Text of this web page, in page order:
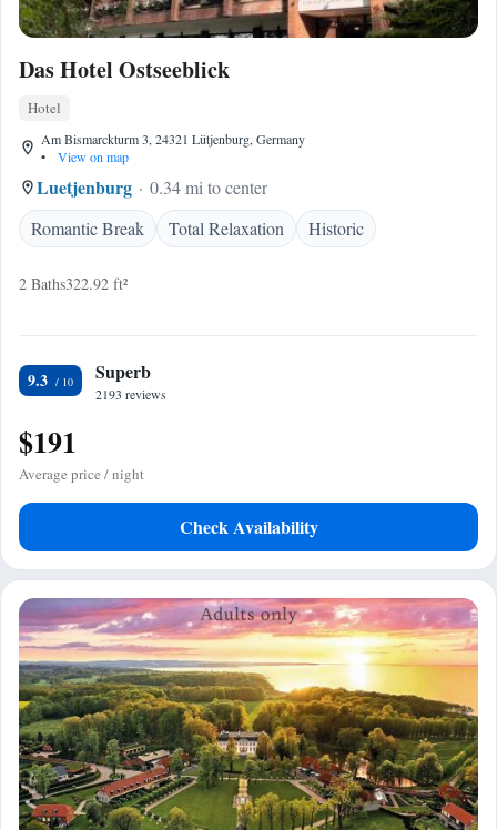
Das Hotel Ostseeblick
Hotel
Am Bismarckturm 3, 24321 Lütjenburg, Germany
•
View on map
Luetjenburg
0.34 mi to center
Romantic Break
Total Relaxation Historic
2 Baths322.92 ft²
9.3 Superb
2193 reviews
$191
Average price / night
Check Availability